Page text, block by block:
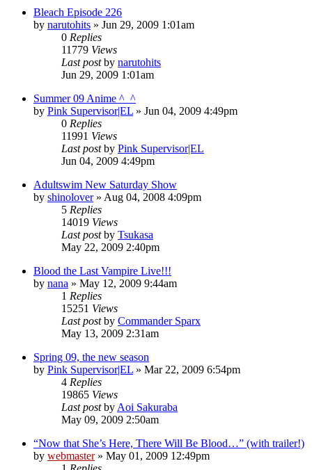
Bleach Episode 226
by narutohits » Jun 29, 2009 1:01am
0 Replies
11779 Views
Last postby narutohits
Jun 29, 2009 1:01am
Summer 09 Anime ^_^
by Pink Supervisor|EL » Jun 04, 2009 4:49pm
0 Replies
11991 Views
Last postby Pink Supervisor|EL
Jun 04, 2009 4:49pm
Adultswim New Saturday Show
by shinolover» Aug 04, 2008 4:09pm
5 Replies
14019 Views
Last postby Tsukasa
May 22, 2009 2:40pm
Blood the Last Vampire Live!!!
by nana » May 12, 2009 9:44am
1 Replies
15251 Views
Last postby Commander Sparx
May 13, 2009 2:31am
Spring 09, the new season
by Pink Supervisor|EL » Mar 22, 2009 6:54pm
4 Replies
19865 Views
Last postby Aoi Sakuraba
May 09, 2009 2:50am
“Now that She’s Here, There Will Be Blood…” (with trailer!)
by webmaster» May 01, 2009 12:49pm